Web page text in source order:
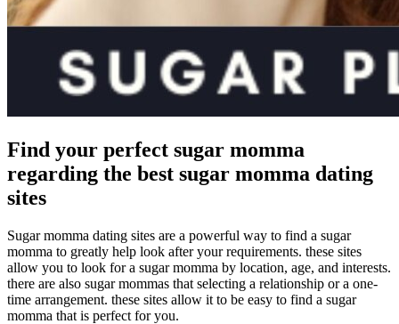
Find your perfect sugar momma
regarding the best sugar momma dating
sites
Sugar momma dating sites are a powerful way to find a sugar
momma to greatly help look after your requirements. these sites
allow you to look for a sugar momma by location, age, and interests.
there are also sugar mommas that selecting a relationship or a one-
time arrangement. these sites allow it to be easy to find a sugar
momma that is perfect for you.